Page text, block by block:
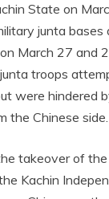
State on
junta bases
March 27 and
troops
were hindered
the Chinese side.
takeover of the
Kachin